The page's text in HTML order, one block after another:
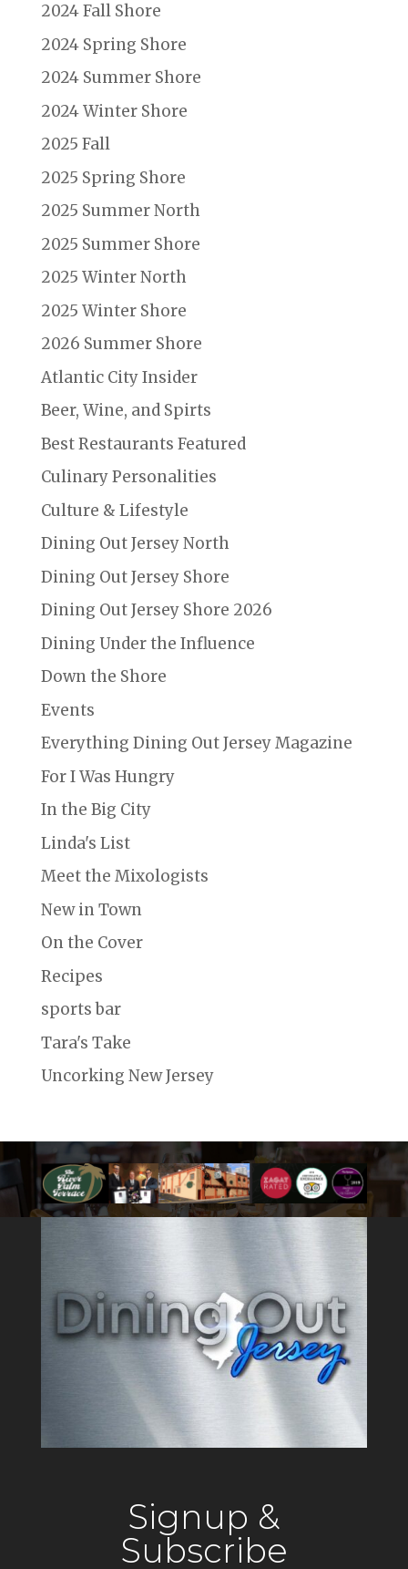
2024 Fall Shore
2024 Spring Shore
2024 Summer Shore
2024 Winter Shore
2025 Fall
2025 Spring Shore
2025 Summer North
2025 Summer Shore
2025 Winter North
2025 Winter Shore
2026 Summer Shore
Atlantic City Insider
Beer, Wine, and Spirts
Best Restaurants Featured
Culinary Personalities
Culture & Lifestyle
Dining Out Jersey North
Dining Out Jersey Shore
Dining Out Jersey Shore 2026
Dining Under the Influence
Down the Shore
Events
Everything Dining Out Jersey Magazine
For I Was Hungry
In the Big City
Linda's List
Meet the Mixologists
New in Town
On the Cover
Recipes
sports bar
Tara's Take
Uncorking New Jersey
Signup &
Subscribe